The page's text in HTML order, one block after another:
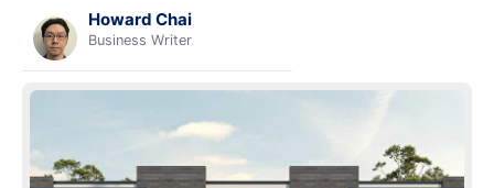
Howard Chai
Business Writer